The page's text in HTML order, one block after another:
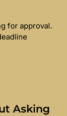
for approval.
Asking